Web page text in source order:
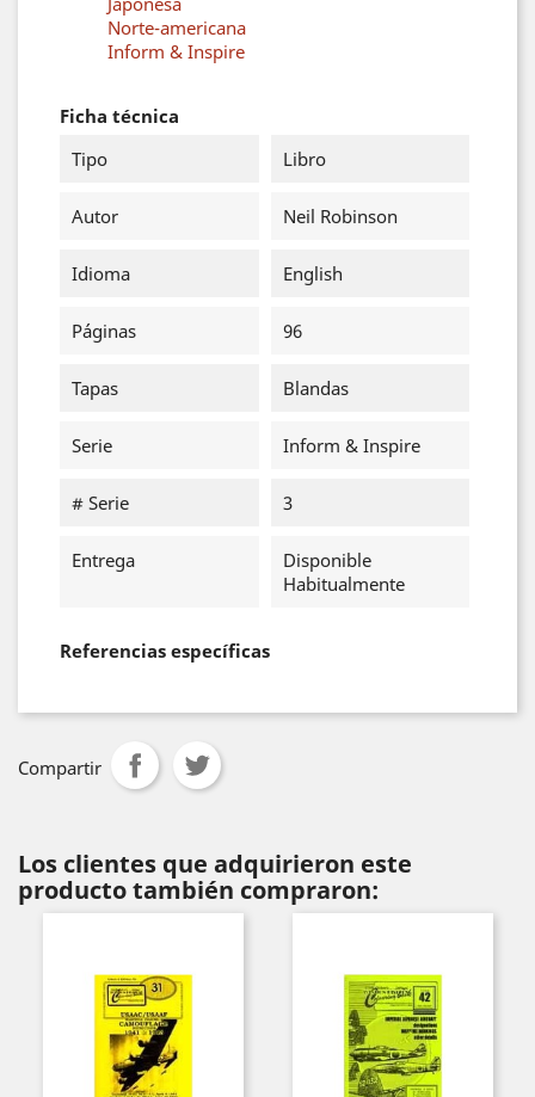
Norte-americana
Inform & Inspire
Ficha técnica
Tipo
Libro
Autor Neil Robinson
Idioma English
Páginas 96
Tapas Blandas
Serie Inform & Inspire
# Serie 3
Entrega
Disponible
Habitualmente
Referencias específicas
Compartir
Los clientes que adquirieron este
producto también compraron: